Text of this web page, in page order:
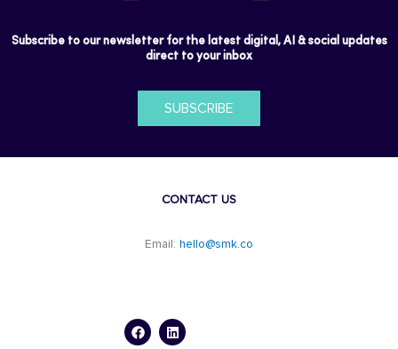
Subscribe to our newsletter for the latest digital, AI & social updates
direct to your inbox
SUBSCRIBE
CONTACT US
Email: hello@smk.co
c
e
n
k